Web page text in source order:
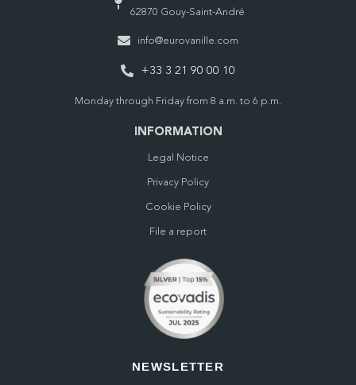
62870 Gouy-Saint-André
info@eurovanille.com
+33 3 21 90 00 10
Monday through Friday from 8 a.m. to 6 p.m.
INFORMATION
Legal Notice
Privacy Policy
Cookie Policy
File a report
NEWSLETTER